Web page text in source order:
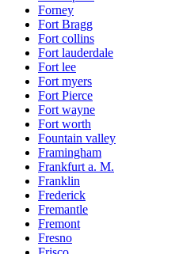
Forney
Fort Bragg
Fort collins
Fort lauderdale
Fort lee
Fort myers
Fort Pierce
Fort wayne
Fort worth
Fountain valley
Framingham
Frankfurt a. M.
Franklin
Frederick
Fremantle
Fremont
Fresno